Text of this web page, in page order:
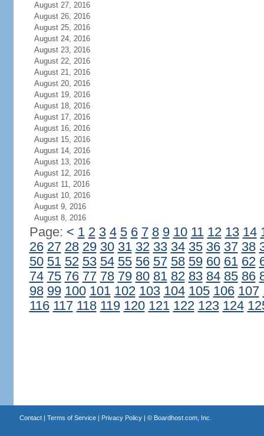
August 27, 2016
August 26, 2016
August 25, 2016
August 24, 2016
August 23, 2016
August 22, 2016
August 21, 2016
August 20, 2016
August 19, 2016
August 18, 2016
August 17, 2016
August 16, 2016
August 15, 2016
August 14, 2016
August 13, 2016
August 12, 2016
August 11, 2016
August 10, 2016
August 9, 2016
August 8, 2016
Page: < 1 2 3 4 5 6 7 8 9 10 11 12 13 14
26 27 28 29 30 31 32 33 34 35 36 37 38
50 51 52 53 54 55 56 57 58 59 60 61 62
74 75 76 77 78 79 80 81 82 83 84 85 86
98 99 100 101 102 103 104 105 106 107
116 117 118 119 120 121 122 123 124
Contact| Terms of Service| Privacy Policy| © Boardhost.com, Inc.